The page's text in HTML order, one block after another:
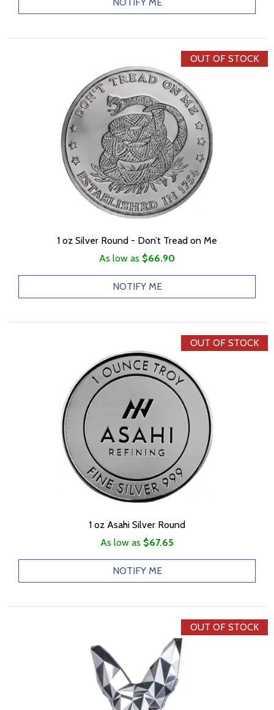
OUT OF STOCK
1 oz Silver Round - Don’t Tread on Me
As low as $66.90
NOTIFY ME
OUT OF STOCK
1 oz Asahi Silver Round
As low as $67.65
NOTIFY ME
OUT OF STOCK